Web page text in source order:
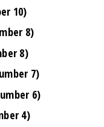
10)
8)
8)
7)
6)
4)